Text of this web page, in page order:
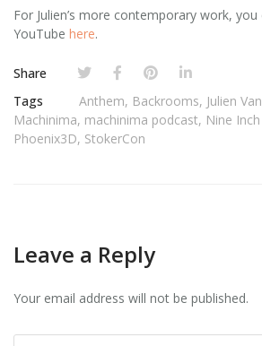
For Julien’s more contemporary work,
YouTube here.
Share
Tags
Anthem, Backrooms, Julien
Machinima, machinima podcast, Nine
Phoenix3D, StokerCon
Leave a Reply
Your email address will not be published.